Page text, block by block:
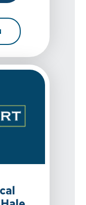
FOR SPINE & SPORT